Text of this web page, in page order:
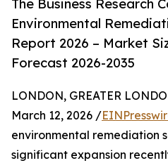
The Business Research
Environmental
Report 2026 – Market
Forecast 2026-2035
LONDON, GREATER
March 12, 2026 /
environmental remediation
significant expansion